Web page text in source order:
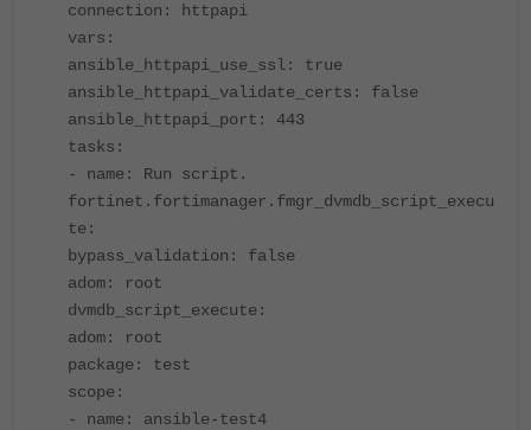
connection: httpapi
vars:
ansible_httpapi_use_ssl: true
ansible_httpapi_validate_certs: false
ansible_httpapi_port: 443
tasks:
- name: Run script.
fortinet.fortimanager.fmgr_dvmdb_script_execu
te:
bypass_validation: false
adom: root
dvmdb_script_execute:
adom: root
package: test
scope:
- name: ansible-test4